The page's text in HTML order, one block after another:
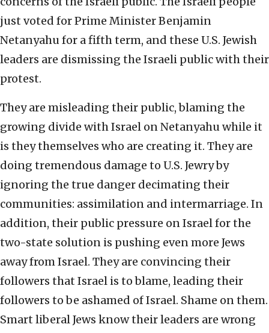
just voted for Prime Minister Benjamin
Netanyahu for a fifth term, and these U.S. Jewish
leaders are dismissing the Israeli public with their
protest.
They are misleading their public, blaming the
growing divide with Israel on Netanyahu while it
is they themselves who are creating it. They are
doing tremendous damage to U.S. Jewry by
ignoring the true danger decimating their
communities: assimilation and intermarriage. In
addition, their public pressure on Israel for the
two-state solution is pushing even more Jews
away from Israel. They are convincing their
followers that Israel is to blame, leading their
followers to be ashamed of Israel. Shame on them.
Smart liberal Jews know their leaders are wrong